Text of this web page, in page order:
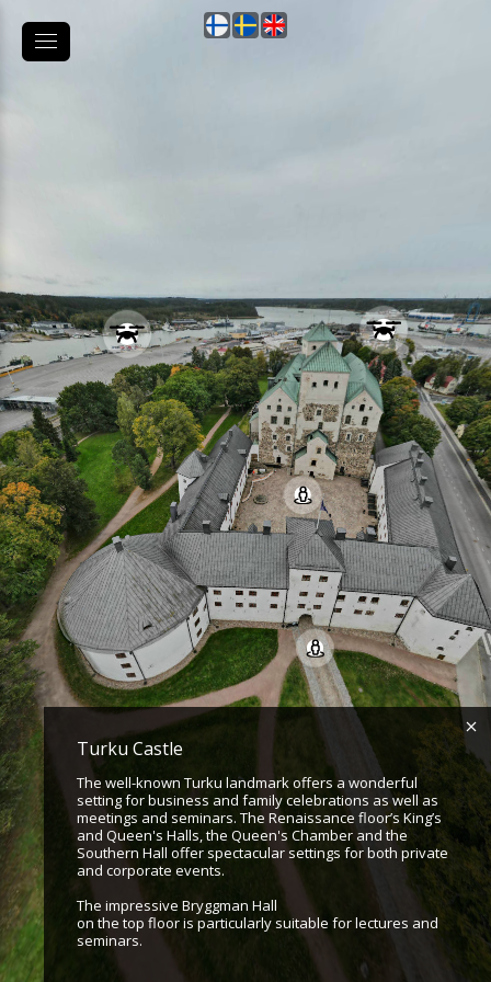
Turku Castle
The well-known Turku landmark offers a wonderful
setting for business and family celebrations as well as
meetings and seminars. The Renaissance floor’s King’s
and Queen's Halls, the Queen's Chamber and the
Southern Hall offer spectacular settings for both private
and corporate events.
The impressive Bryggman Hall
on the top floor is particularly suitable for lectures and
seminars.